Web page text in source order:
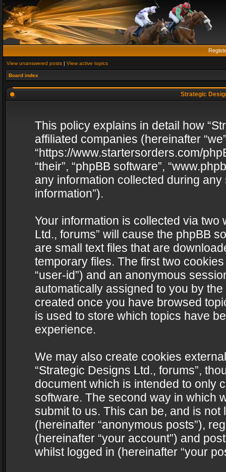
View unanswered posts | View active topics
Board index
Strategic
This policy explains in detail how
affiliated companies (hereinafter
“https://www.startersorders.com/
“their”, “phpBB software”,
any information collected during
information”).
Your information is collected via two
Ltd., forums” will cause the phpBB
are small text files that are
temporary files. The first two
“user-id”) and an anonymous
automatically assigned to you by
created once you have browsed
is used to store which topics have
experience.
We may also create cookies
“Strategic Designs Ltd., forums”,
document which is intended to only
software. The second way in which
submit to us. This can be, and is
(hereinafter “anonymous posts”),
(hereinafter “your account”) and
whilst logged in (hereinafter “your